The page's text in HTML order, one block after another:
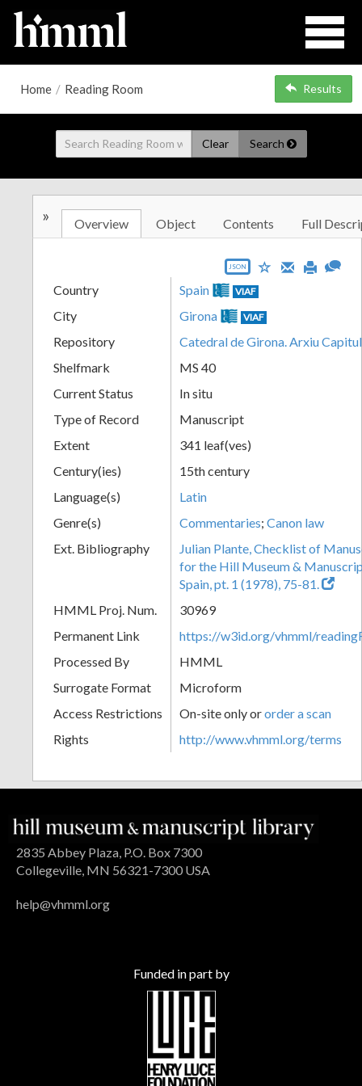
Home / Reading Room Results
Clear Search
» Overview Object Contents Full
JSON
Country Spain VIAF
City Girona VIAF
Repository
Catedral de Girona. Arxiu
Shelfmark
MS 40
Current Status
In situ
Type of Record
Manuscript
Extent
341 leaf(ves)
Century(ies)
15th century
Language(s)
Latin
Genre(s)
Commentaries; Canon law
Ext. Bibliography
Julian Plante, Checklist of
for the Hill Museum &
Spain, pt. 1 (1978), 75-81.
HMML Proj. Num.
30969
Permanent Link
https://w3id.org/vhmml/
Processed By
HMML
Surrogate Format
Microform
Access Restrictions
On-site only ororder a scan
Rights
http://www.vhmml.org/terms
2835 Abbey Plaza, P.O. Box 7300
Collegeville, MN 56321-7300 USA
help@vhmml.org
Funded in part by